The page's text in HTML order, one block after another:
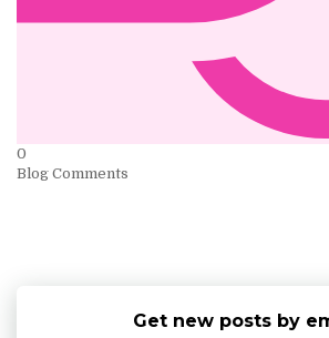
0
Blog Comments
Get new posts by